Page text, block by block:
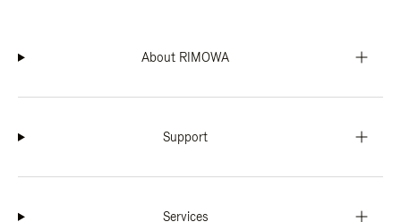
About RIMOWA
Support
Services